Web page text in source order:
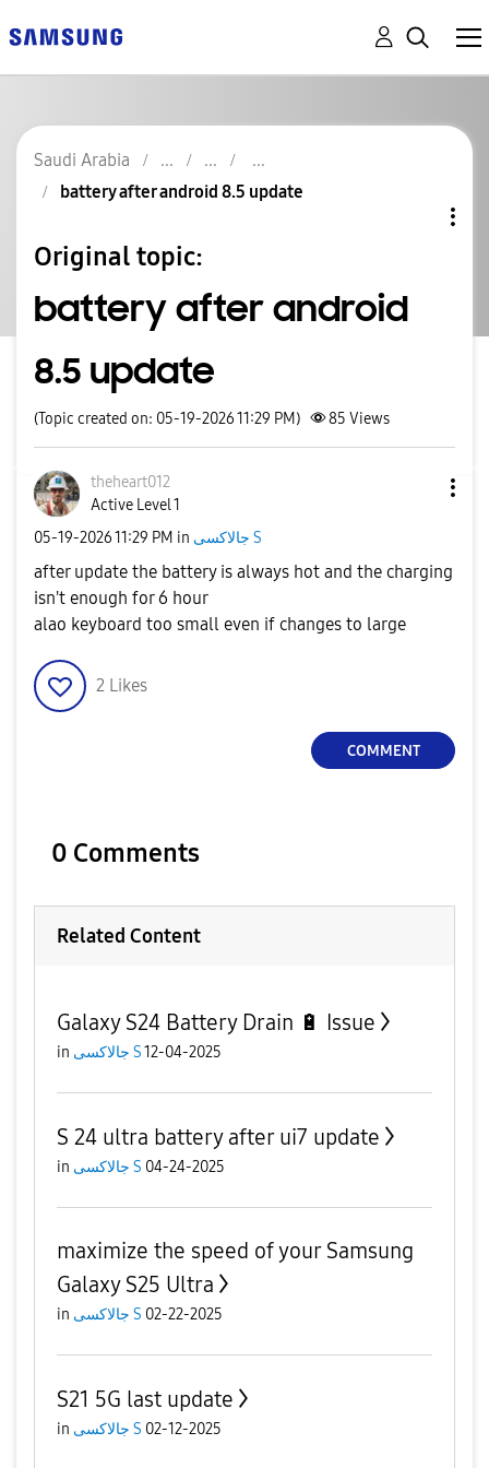
Saudi Arabia
battery after android 8.5 update
Original topic:
battery after android
8.5 update
(Topic created on: 05-19-2026 11:29 PM) 85 Views
theheart012
Active Level 1
‎05-19-202611:29 PM in جالاكسى S
after update the battery is always hot and the charging
isn't enough for 6 hour
alao keyboard too small even if changes to large
2 Likes
COMMENT
0 Comments
Related Content
Galaxy S24 Battery Drain 🔋 Issue
in جالاكسى S12-04-2025
S 24 ultra battery after ui7 update
in جالاكسى S 04-24-2025
maximize the speed of your Samsung
Galaxy S25 Ultra
in جالاكسى S 02-22-2025
S21 5G last update
in جالاكسى S 02-12-2025